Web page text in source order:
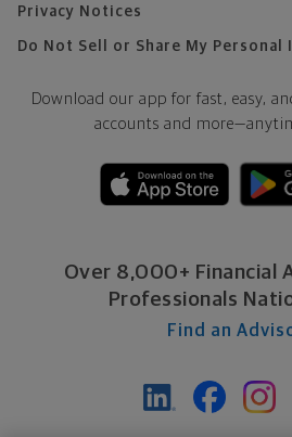
Privacy Notices
Do Not Sell or Share My
Download our app for fast, easy,
accounts and more—
Over 8,000+ Financial
Professionals
Find an